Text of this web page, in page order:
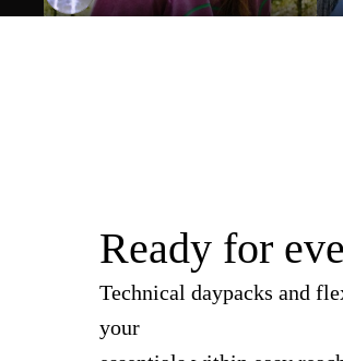
Ready for
Technical daypacks and
your